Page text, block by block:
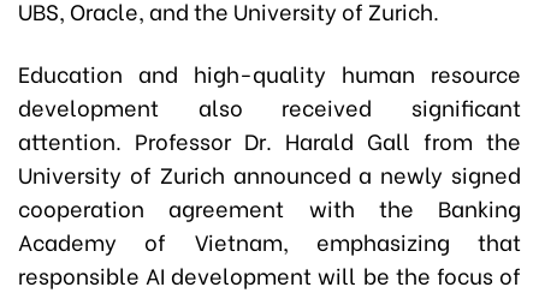
UBS, Oracle, and the University of Zurich.
Education and high-quality human resource
development also received significant
attention. Professor Dr. Harald Gall from the
University of Zurich announced a newly signed
cooperation agreement with the Banking
Academy of Vietnam, emphasizing that
responsible AI development will be the focus of